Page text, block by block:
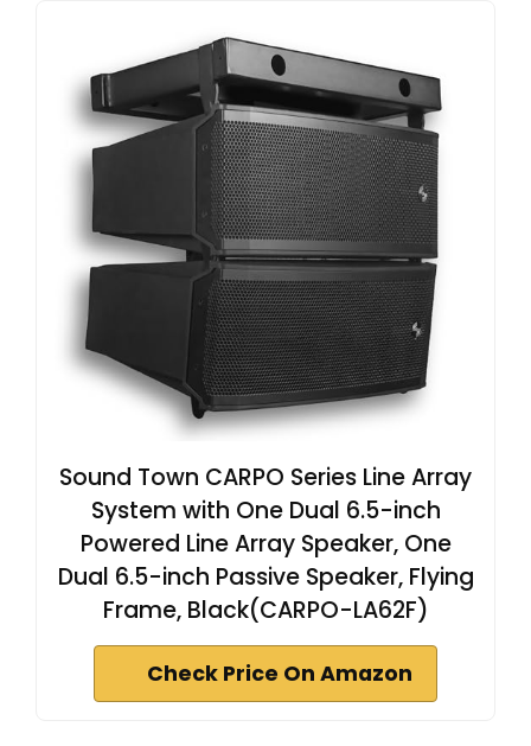
Sound Town CARPO Series Line Array
System with One Dual 6.5-inch
Powered Line Array Speaker, One
Dual 6.5-inch Passive Speaker, Flying
Frame, Black(CARPO-LA62F)
Check Price On Amazon